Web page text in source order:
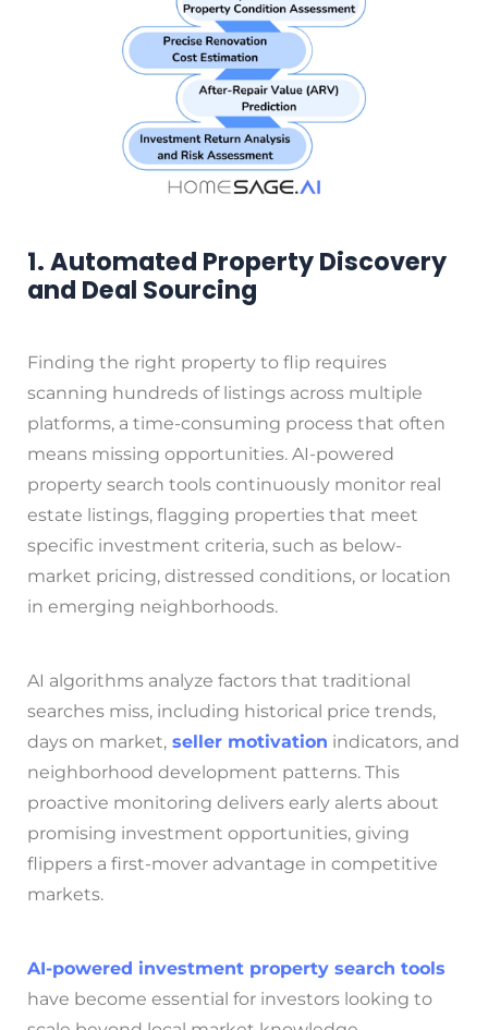
1. Automated Property Discovery
and Deal Sourcing
Finding the right property to flip requires
scanning hundreds of listings across multiple
platforms, a time-consuming process that often
means missing opportunities. AI-powered
property search tools continuously monitor real
estate listings, flagging properties that meet
specific investment criteria, such as below-
market pricing, distressed conditions, or location
in emerging neighborhoods.
AI algorithms analyze factors that traditional
searches miss, including historical price trends,
days on market, seller motivation indicators, and
neighborhood development patterns. This
proactive monitoring delivers early alerts about
promising investment opportunities, giving
flippers a first-mover advantage in competitive
markets.
AI-powered investment property search tools
have become essential for investors looking to